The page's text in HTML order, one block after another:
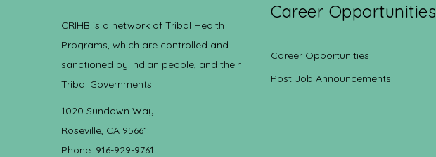
CRIHB is a network of Tribal Health
Programs, which are controlled and
sanctioned by Indian people, and their
Tribal Governments.
1020 Sundown Way
Roseville, CA 95661
Phone: 916-929-9761
Career Opportunities
Career Opportunities
Post Job Announcements